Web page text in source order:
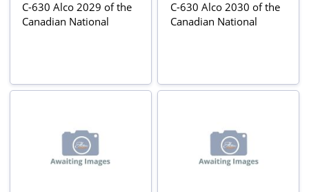
C-630 Alco 2029 of the
Canadian National
C-630 Alco 2030 of the
Canadian National